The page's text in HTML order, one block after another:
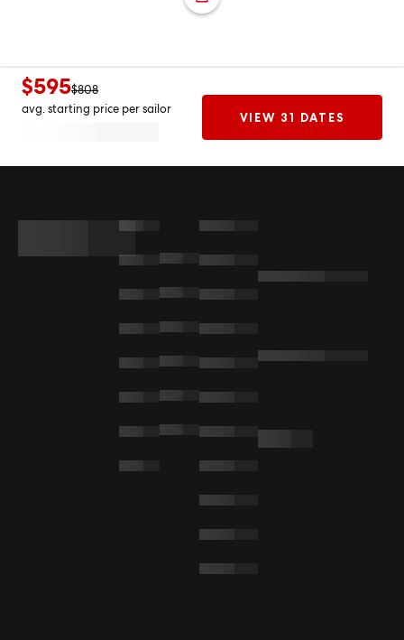
$595$808
avg. starting price per sailor
VIEW 31 DATES